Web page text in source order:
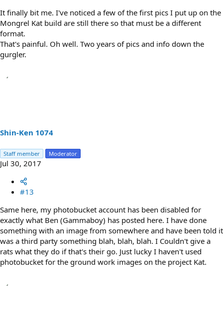
It finally bit me. I've noticed a few of the first pics I put up on the
Mongrel Kat build are still there so that must be a different
format.
That's painful. Oh well. Two years of pics and info down the
gurgler.
Shin-Ken 1074
Staff member Moderator
Jul 30, 2017
#13
Same here, my photobucket account has been disabled for
exactly what Ben (Gammaboy) has posted here. I have done
something with an image from somewhere and have been told it
was a third party something blah, blah, blah. I Couldn't give a
rats what they do if that's their go. Just lucky I haven't used
photobucket for the ground work images on the project Kat.